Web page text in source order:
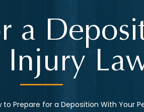
a
Injury
to Prepare for a Deposition With Your